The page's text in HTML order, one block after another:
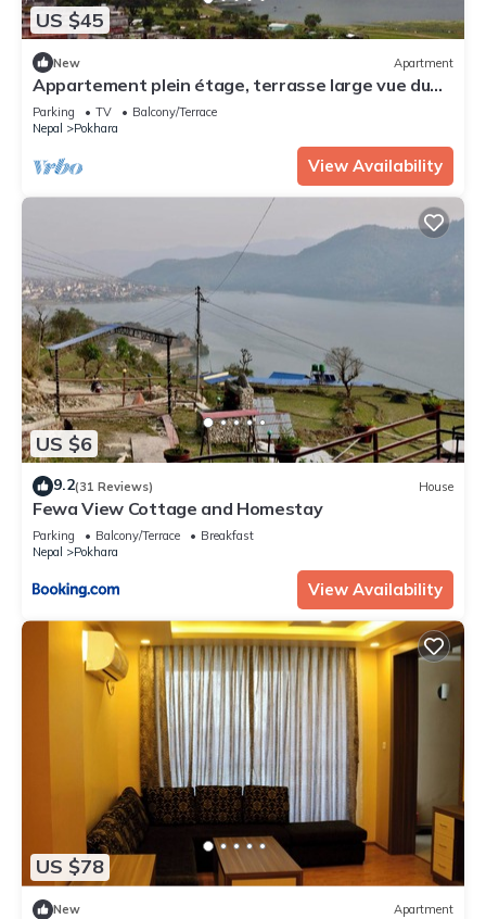
US $45
New Apartment
Appartement plein étage, terrasse large vue du
lac
Parking TV
Balcony/Terrace
Nepal
Pokhara
View Availability
US $6
9.2(31 Reviews) House
Fewa View Cottage and Homestay
Parking Balcony/Terrace
Breakfast
Nepal
Pokhara
View Availability
US $78
New Apartment